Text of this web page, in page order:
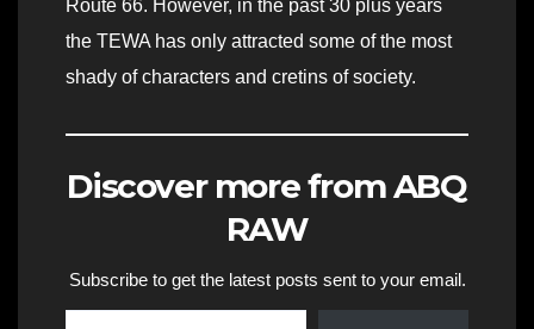
Route 66. However, in the past 30 plus years
the TEWA has only attracted some of the most
shady of characters and cretins of society.
Discover more from ABQ
RAW
Subscribe to get the latest posts sent to your email.
Type your email…